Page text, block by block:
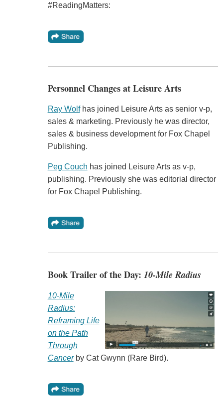
#ReadingMatters:
Personnel Changes at Leisure Arts
Ray Wolfhas joined Leisure Arts as senior v-p,
sales & marketing. Previously he was director,
sales & business development for Fox Chapel
Publishing.
Peg Couch has joined Leisure Arts as v-p,
publishing. Previously she was editorial director
for Fox Chapel Publishing.
Book Trailer of the Day: 10-Mile Radius
10-Mile
Radius:
Reframing Life
on the Path
Through
Cancerby Cat Gwynn (Rare Bird).